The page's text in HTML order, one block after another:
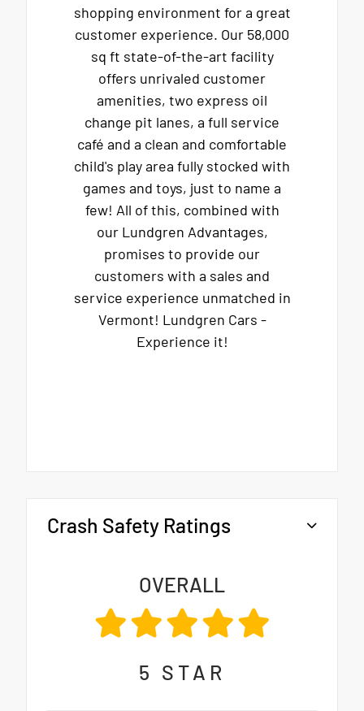
shopping environment for a great
customer experience. Our 58,000
sq ft state-of-the-art facility
offers unrivaled customer
amenities, two express oil
change pit lanes, a full service
café and a clean and comfortable
child's play area fully stocked with
games and toys, just to name a
few! All of this, combined with
our Lundgren Advantages,
promises to provide our
customers with a sales and
service experience unmatched in
Vermont! Lundgren Cars -
Experience it!
Crash Safety Ratings
OVERALL
5 STAR